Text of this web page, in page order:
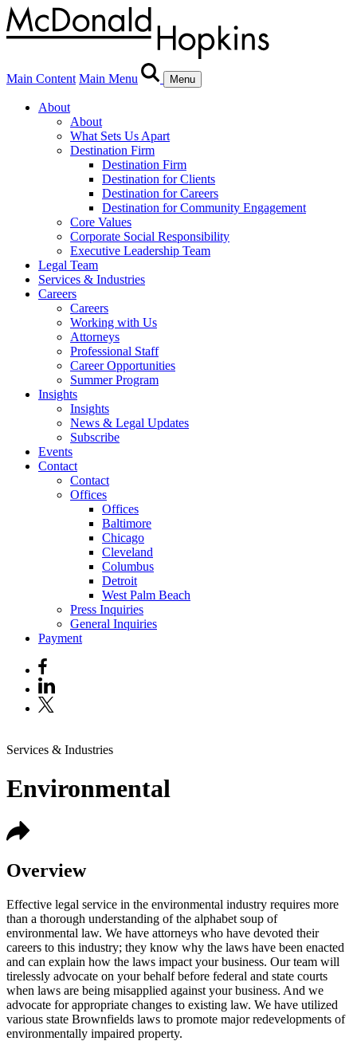
Main Content Main Menu Menu
About
About
What Sets Us Apart
Destination Firm
Destination Firm
Destination for Clients
Destination for Careers
Destination for Community Engagement
Core Values
Corporate Social Responsibility
Executive Leadership Team
Legal Team
Services & Industries
Careers
Careers
Working with Us
Attorneys
Professional Staff
Career Opportunities
Summer Program
Insights
Insights
News & Legal Updates
Subscribe
Events
Contact
Contact
Offices
Offices
Baltimore
Chicago
Cleveland
Columbus
Detroit
West Palm Beach
Press Inquiries
General Inquiries
Payment
Services & Industries
Environmental
Overview
Effective legal service in the environmental industry requires more
than a thorough understanding of the alphabet soup of
environmental law. We have attorneys who have devoted their
careers to this industry; they know why the laws have been enacted
and can explain how the laws impact your business. Our team will
tirelessly advocate on your behalf before federal and state courts
when laws are being misapplied against your business. And we
advocate for appropriate changes to existing law. We have utilized
various state Brownfields laws to promote major redevelopments of
environmentally impaired property.